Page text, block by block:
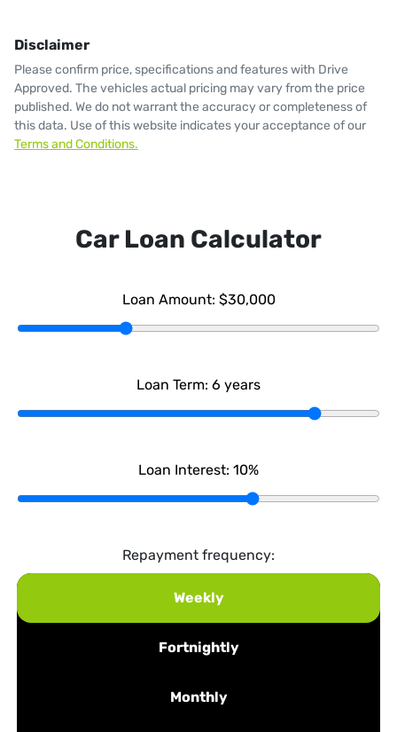
Disclaimer
Please confirm price, specifications and features with Drive
Approved. The vehicles actual pricing may vary from the price
published. We do not warrant the accuracy or completeness of
this data. Use of this website indicates your acceptance of our
Terms and Conditions.
Car Loan Calculator
Loan Amount: $30,000
Loan Term: 6 years
Loan Interest: 10%
Repayment frequency:
Weekly
Fortnightly
Monthly